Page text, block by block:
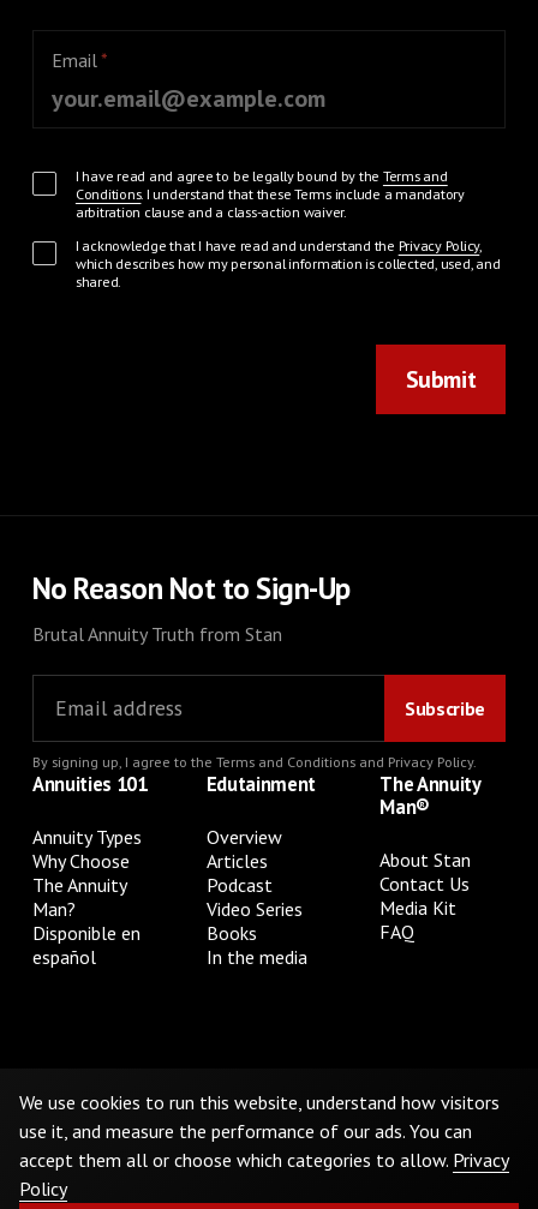
Email *
I have read and agree to be legally bound by the Terms and
Conditions. I understand that these Terms include a mandatory
arbitration clause and a class-action waiver.
I acknowledge that I have read and understand the Privacy Policy,
which describes how my personal information is collected, used, and
shared.
Submit
No Reason Not to Sign-Up
Brutal Annuity Truth from Stan
By signing up, I agree to the Terms and Conditionsand Privacy Policy.
Annuities 101
Annuity Types
Why Choose
The Annuity
Man?
Disponible en
español
Edutainment
Overview
Articles
Podcast
Video Series
Books
In the media
The Annuity
Man®
About Stan
Contact Us
Media Kit
FAQ
Do Not Sell or Share My Personal Information
©2026The Annuity Man.® All Rights Reserved
We use cookies to run this website, understand how visitors
use it, and measure the performance of our ads. You can
accept them all or choose which categories to allow. Privacy
Policy